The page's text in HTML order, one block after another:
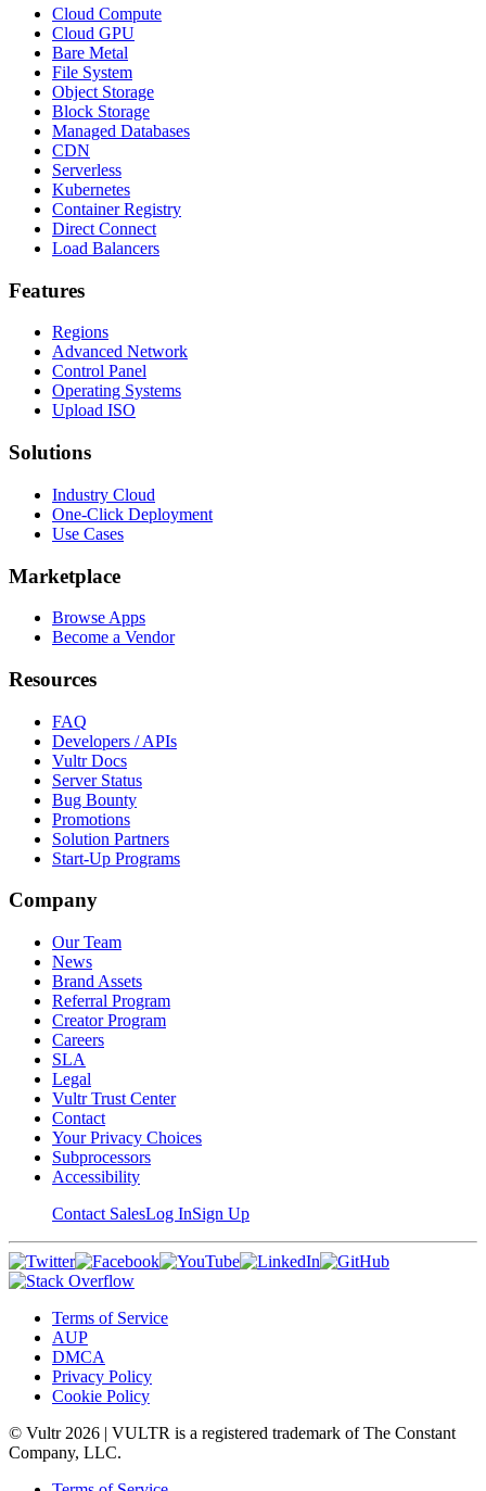
Cloud Compute
Cloud GPU
Bare Metal
File System
Object Storage
Block Storage
Managed Databases
CDN
Serverless
Kubernetes
Container Registry
Direct Connect
Load Balancers
Features
Regions
Advanced Network
Control Panel
Operating Systems
Upload ISO
Solutions
Industry Cloud
One-Click Deployment
Use Cases
Marketplace
Browse Apps
Become a Vendor
Resources
FAQ
Developers / APIs
Vultr Docs
Server Status
Bug Bounty
Promotions
Solution Partners
Start-Up Programs
Company
Our Team
News
Brand Assets
Referral Program
Creator Program
Careers
SLA
Legal
Vultr Trust Center
Contact
Your Privacy Choices
Subprocessors
Accessibility
Contact SalesLog InSign Up
Terms of Service
AUP
DMCA
Privacy Policy
Cookie Policy
© Vultr 2026 | VULTR is a registered trademark of The Constant
Company, LLC.